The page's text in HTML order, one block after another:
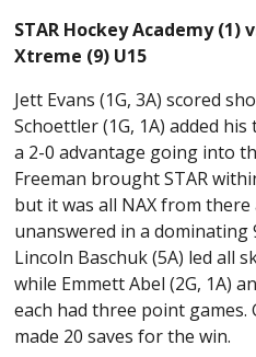
STAR Hockey Academy
Xtreme (9) U15
Jett Evans (1G, 3A) scored
Schoettler (1G, 1A) added
a 2-0 advantage going into
Freeman brought STAR
but it was all NAX from
unanswered in a dominating
Lincoln Baschuk (5A) led all
while Emmett Abel (2G, 1A)
each had three point games.
made 20 saves for the win.